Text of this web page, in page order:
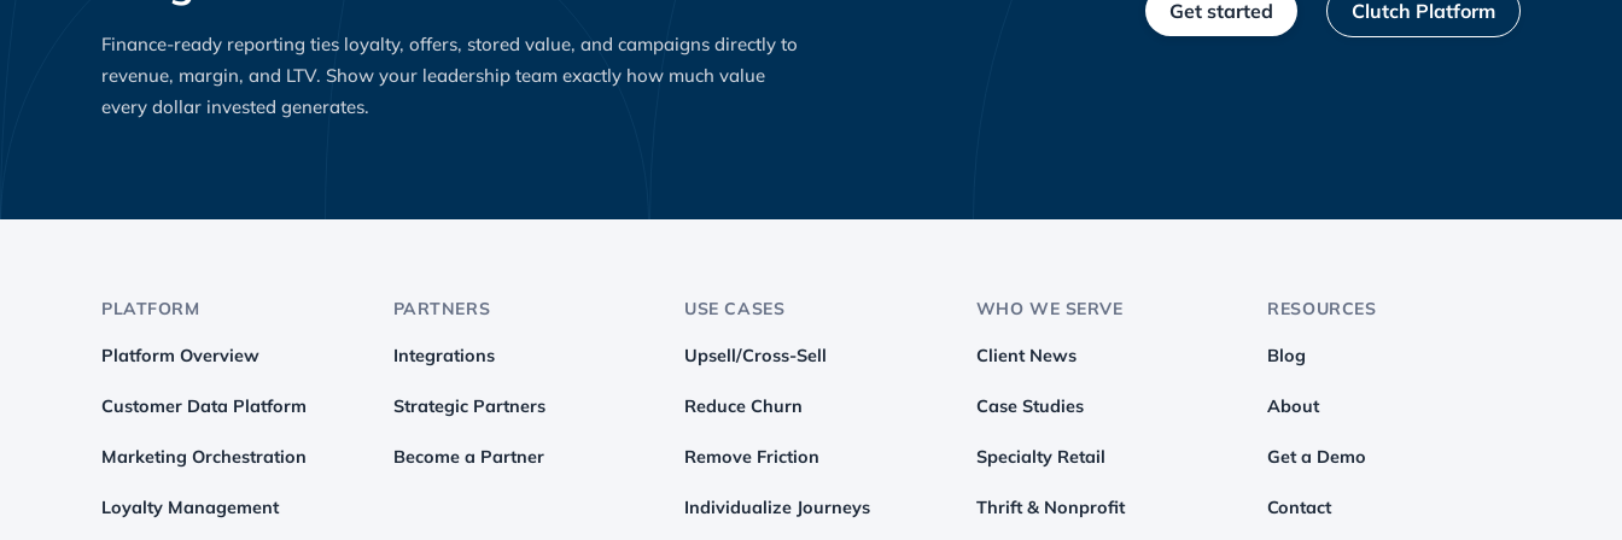
Finance-ready reporting ties loyalty, offers, stored value, and campaigns directly to
revenue, margin, and LTV. Show your leadership team exactly how much value
every dollar invested generates.
Get started Clutch Platform
PLATFORM
Platform Overview
Customer Data Platform
Marketing Orchestration
Loyalty Management
PARTNERS
Integrations
Strategic Partners
Become a Partner
USE CASES
Upsell/Cross-Sell
Reduce Churn
Remove Friction
Individualize Journeys
WHO WE SERVE
Client News
Case Studies
Specialty Retail
Thrift & Nonprofit
RESOURCES
Blog
About
Get a Demo
Contact